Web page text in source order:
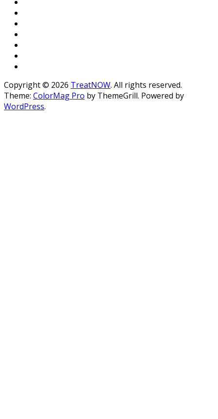
Copyright © 2026 TreatNOW. All rights reserved.
Theme: ColorMag Pro by ThemeGrill. Powered by
WordPress.